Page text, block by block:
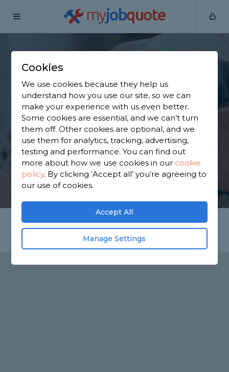
myjobquote
Home
Find a Bricklayer in
Cheshunt
Find a local bricklayer near you. We have 2,802
trusted and reviewed bricklayers in Cheshunt to
choose from, based on 1,535 reviews.
GET STARTED
Cookies
We use cookies because they help us
understand how you use our site, so we can
make your experience with us even better.
Some cookies are essential, and we can’t turn
them off. Other cookies are optional, and we
use them for analytics, tracking, advertising,
testing and performance. You can find out
more about how we use cookies in our cookie
policy. By clicking ‘Accept all’ you’re agreeing to
our use of cookies.
Accept All
Manage Settings